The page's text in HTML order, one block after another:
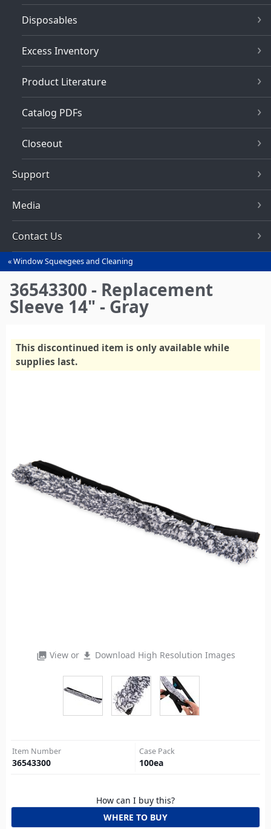
Disposables
Excess Inventory
Product Literature
Catalog PDFs
Closeout
Support
Media
Contact Us
You
are
here
Window Squeegees and Cleaning
36543300 - Replacement
Sleeve 14" - Gray
This discontinued item is only available while
supplies last.
photo_library View or file_download Download High Resolution Images
Item Number
36543300
Case Pack
100ea
How can I buy this?
WHERE TO BUY